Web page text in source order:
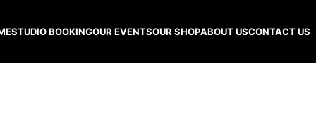
STUDIO BOOKINGOUR EVENTSOUR SHOPABOUT USCONTACT US